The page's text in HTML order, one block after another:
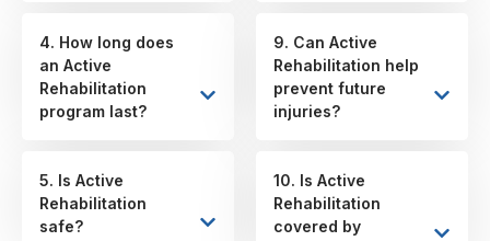
4. How long does
an Active
Rehabilitation
program last?
5. Is Active
Rehabilitation
safe?
9. Can Active
Rehabilitation help
prevent future
injuries?
10. Is Active
Rehabilitation
covered by